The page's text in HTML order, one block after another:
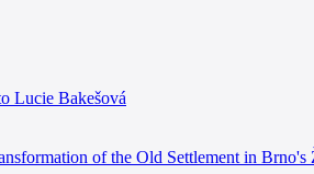
Lucie Bakešová
of the Old Settlement in Brno's